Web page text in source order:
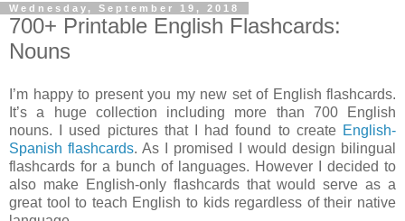
Wednesday, September 19, 2018
700+ Printable English Flashcards:
Nouns
I’m happy to present you my new set of English flashcards.
It’s a huge collection including more than 700 English
nouns. I used pictures that I had found to create English-
Spanish flashcards. As I promised I would design bilingual
flashcards for a bunch of languages. However I decided to
also make English-only flashcards that would serve as a
great tool to teach English to kids regardless of their native